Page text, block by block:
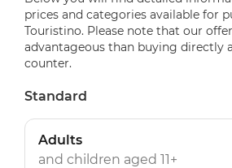
prices and categories available for
Touristino. Please note that our
advantageous than buying directly
counter.
Standard
Adults
and children aged 11+